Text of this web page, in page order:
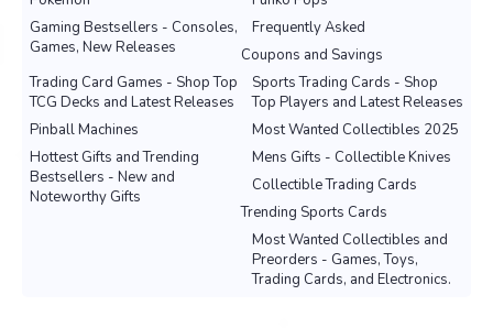
Gaming Bestsellers - Consoles,
Games, New Releases
Frequently Asked
Coupons and Savings
Sports Trading Cards - Shop
Top Players and Latest Releases
Trading Card Games - Shop Top
TCG Decks and Latest Releases
Most Wanted Collectibles 2025
Pinball Machines
Mens Gifts - Collectible Knives
Hottest Gifts and Trending
Bestsellers - New and
Noteworthy Gifts
Collectible Trading Cards
Trending Sports Cards
Most Wanted Collectibles and
Preorders - Games, Toys,
Trading Cards, and Electronics.